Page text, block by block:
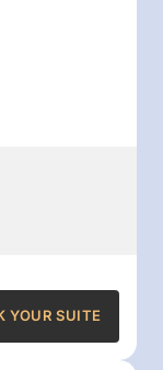
YOUR SUITE